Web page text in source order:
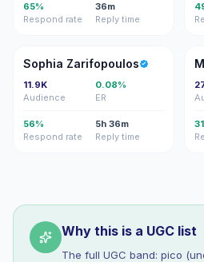
65%
Respond rate
36m
Reply time
SZ
Sophia Zarifopoulos
11.9K
Audience
0.08%
ER
56%
Respond rate
5h 36m
Reply time
Why this is a UGC list
The full UGC band: pico